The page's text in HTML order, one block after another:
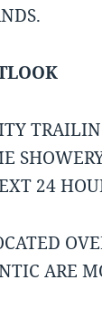
24
ARE